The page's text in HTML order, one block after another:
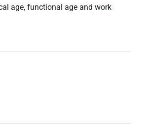
age, functional age and work